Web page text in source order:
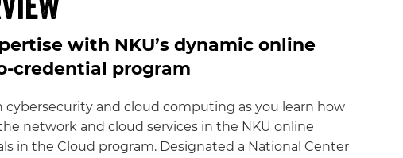
with NKU’s dynamic online
credential program
and cloud computing as you learn how
network and cloud services in the NKU online
in the Cloud program. Designated a National Center